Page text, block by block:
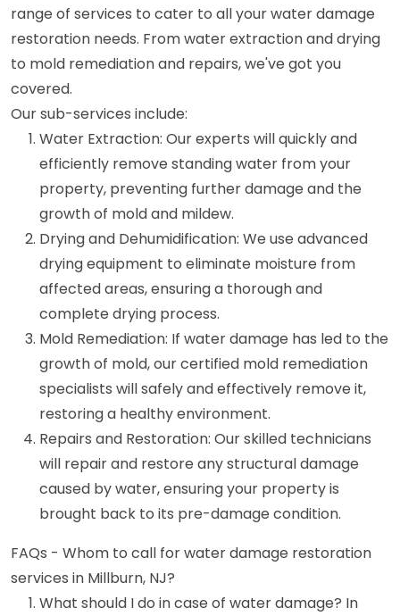
range of services to cater to all your water damage
restoration needs. From water extraction and drying
to mold remediation and repairs, we've got you
covered.
Our sub-services include:
Water Extraction: Our experts will quickly and
efficiently remove standing water from your
property, preventing further damage and the
growth of mold and mildew.
Drying and Dehumidification: We use advanced
drying equipment to eliminate moisture from
affected areas, ensuring a thorough and
complete drying process.
Mold Remediation: If water damage has led to the
growth of mold, our certified mold remediation
specialists will safely and effectively remove it,
restoring a healthy environment.
Repairs and Restoration: Our skilled technicians
will repair and restore any structural damage
caused by water, ensuring your property is
brought back to its pre-damage condition.
FAQs - Whom to call for water damage restoration
services in Millburn, NJ?
What should I do in case of water damage? In